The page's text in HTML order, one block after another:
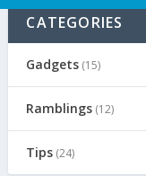
CATEGORIES
Gadgets (15)
Ramblings (12)
Tips (24)